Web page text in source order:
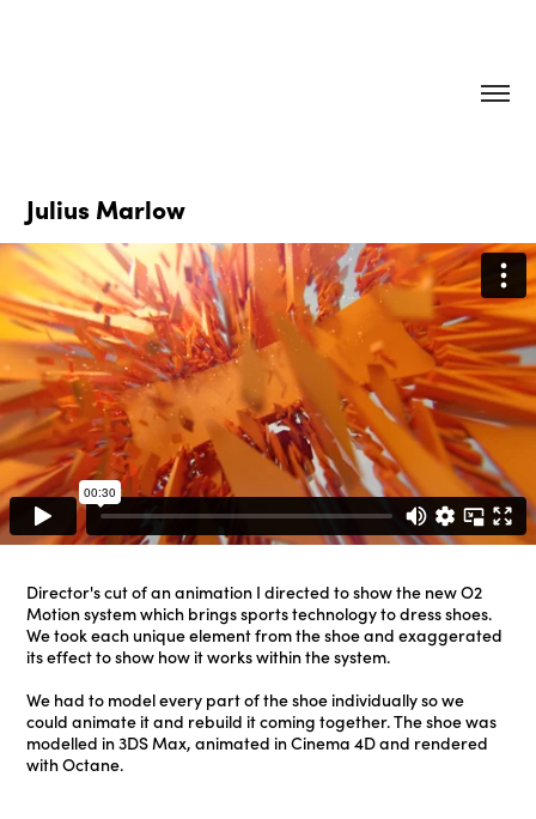
Julius Marlow
Director's cut of an animation I directed to show the new O2
Motion system which brings sports technology to dress shoes.
We took each unique element from the shoe and exaggerated
its effect to show how it works within the system.
We had to model every part of the shoe individually so we
could animate it and rebuild it coming together. The shoe was
modelled in 3DS Max, animated in Cinema 4D and rendered
with Octane.